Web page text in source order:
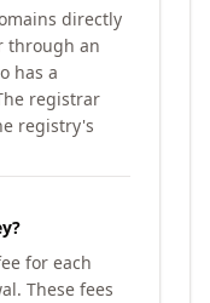
directly
through an
has a
registrar
registry's
for each
These fees